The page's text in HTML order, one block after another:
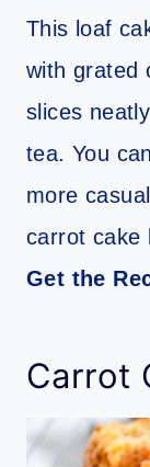
This loaf
with grated
slices
tea. You
more
carrot cake
Get the
Carrot